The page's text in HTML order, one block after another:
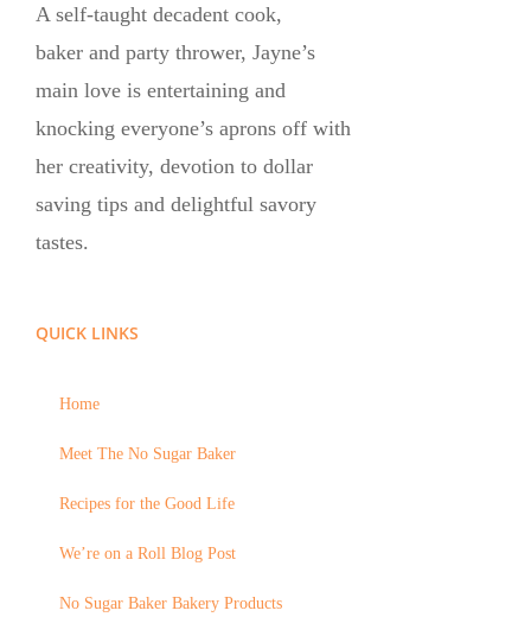
A self-taught decadent cook,
baker and party thrower, Jayne’s
main love is entertaining and
knocking everyone’s aprons off with
her creativity, devotion to dollar
saving tips and delightful savory
tastes.
QUICK LINKS
Home
Meet The No Sugar Baker
Recipes for the Good Life
We’re on a Roll Blog Post
No Sugar Baker Bakery Products